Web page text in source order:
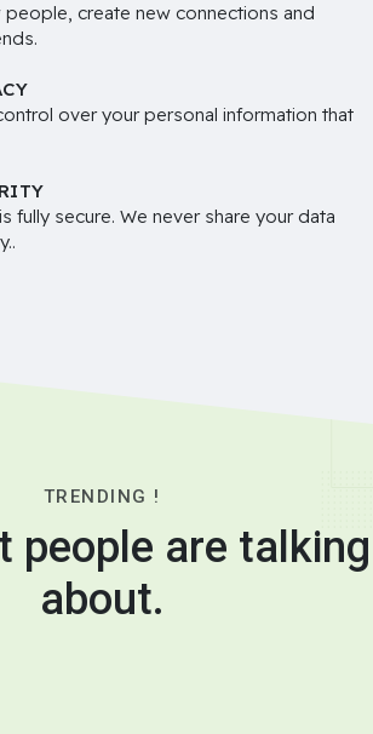
people, create new connections and
over your personal information that
fully secure. We never share your data
TRENDING !
people are talking
about.